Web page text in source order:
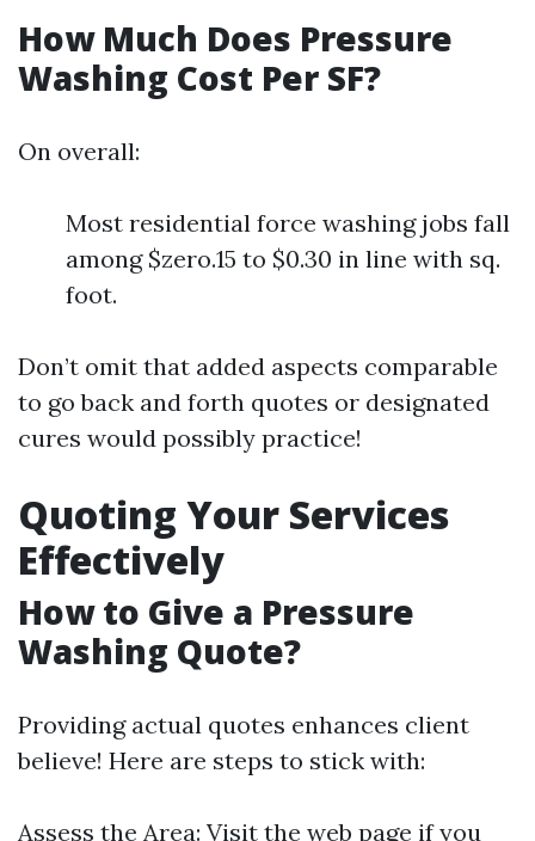
How Much Does Pressure
Washing Cost Per SF?
On overall:
Most residential force washing jobs fall
among $zero.15 to $0.30 in line with sq.
foot.
Don’t omit that added aspects comparable
to go back and forth quotes or designated
cures would possibly practice!
Quoting Your Services
Effectively
How to Give a Pressure
Washing Quote?
Providing actual quotes enhances client
believe! Here are steps to stick with:
Assess the Area: Visit the web page if you